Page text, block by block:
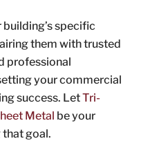
specific
them with trusted
professional
your commercial
success. LetTri-
Metal be your
that goal.